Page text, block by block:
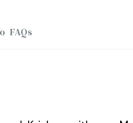
FAQs